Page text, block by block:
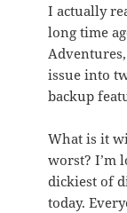
I actually
long time
issue into
backup
What is it
worst? I’m
dickiest of
today.